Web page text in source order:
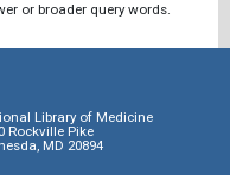
or broader query words.
Library of Medicine
Rockville Pike
MD 20894